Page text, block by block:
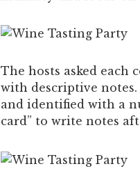
The hosts asked each
with descriptive
and identified with a
card” to write notes